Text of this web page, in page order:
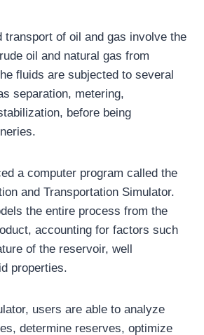
transport of oil and gas involve the
oil and natural gas from
fluids are subjected to several
separation, metering,
before being
a computer program called the
and Transportation Simulator.
the entire process from the
accounting for factors such
of the reservoir, well
properties.
users are able to analyze
determine reserves, optimize